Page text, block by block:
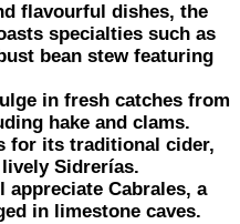
flavourful dishes, the
specialties such as
bean stew featuring
in fresh catches from
hake and clams.
for its traditional cider,
Sidrerías.
appreciate Cabrales, a
in limestone caves.